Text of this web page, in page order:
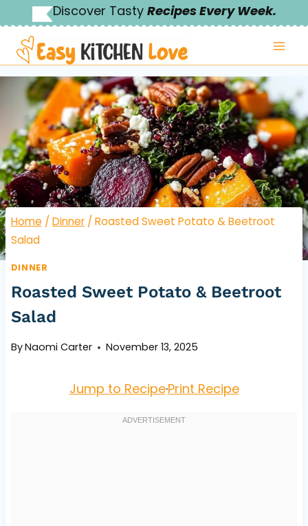
to
content
Discover Tasty Recipes Every Week.
Home / Dinner / Roasted Sweet Potato & Beetroot
Salad
DINNER
Roasted Sweet Potato & Beetroot
Salad
ByNaomi Carter November 13, 2025
Jump to Recipe·Print Recipe